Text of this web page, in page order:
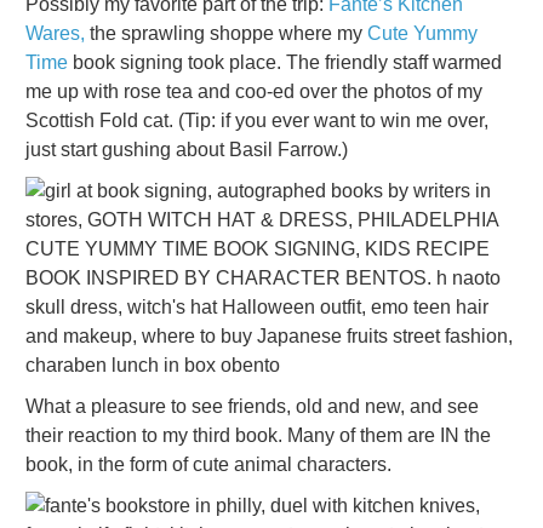
Wares, the sprawling shoppe where my Cute Yummy
Time book signing took place. The friendly staff warmed
me up with rose tea and coo-ed over the photos of my
Scottish Fold cat. (Tip: if you ever want to win me over,
just start gushing about Basil Farrow.)
What a pleasure to see friends, old and new, and see
their reaction to my third book. Many of them are IN the
book, in the form of cute animal characters.